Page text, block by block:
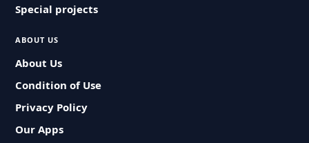
Special projects
ABOUT US
About Us
Condition of Use
Privacy Policy
Our Apps